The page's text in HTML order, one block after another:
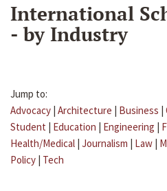
International
- by Industry
Jump to:
Advocacy | Architecture | Business |
Student | Education | Engineering |
Health/Medical | Journalism | Law |
Policy | Tech